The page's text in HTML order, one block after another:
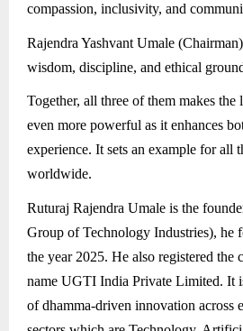
compassion, inclusivity, and
Rajendra Yashvant Umale
wisdom, discipline, and ethical
Together, all three of them makes the
even more powerful as it enhances
experience. It sets an example for all
worldwide.
Ruturaj Rajendra Umale is the
Group of Technology Industries), he
the year 2025. He also registered the
name UGTI India Private Limited. It
of dhamma-driven innovation across